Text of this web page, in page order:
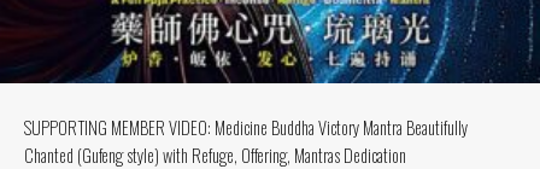
SUPPORTING MEMBER VIDEO: Medicine Buddha Victory Mantra Beautifully
Chanted (Gufeng style) with Refuge, Offering, Mantras Dedication